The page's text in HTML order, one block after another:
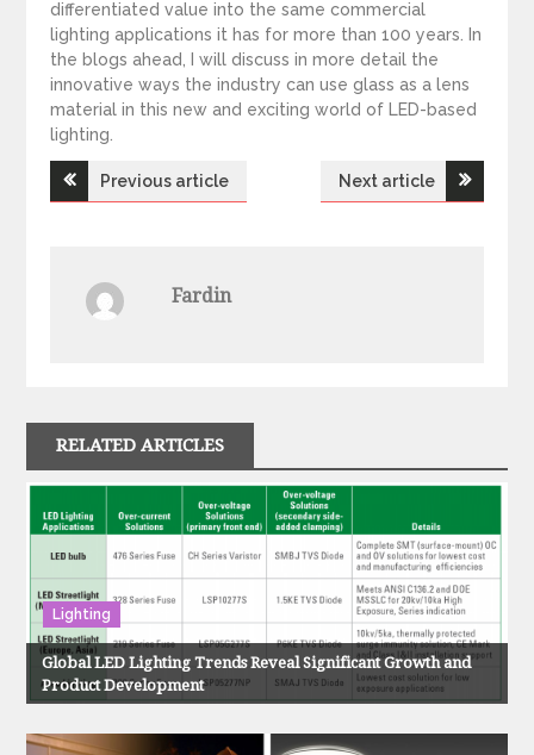
differentiated value into the same commercial
lighting applications it has for more than 100 years. In
the blogs ahead, I will discuss in more detail the
innovative ways the industry can use glass as a lens
material in this new and exciting world of LED-based
lighting.
P
n
a
v
i
g
a
Previous article Next article
Fardin
RELATED ARTICLES
Lighting
Global LED Lighting Trends Reveal Significant Growth and
Product Development